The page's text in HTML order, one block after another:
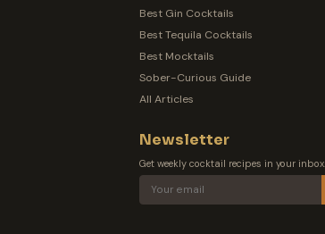
Best Gin Cocktails
Best Tequila Cocktails
Best Mocktails
Sober-Curious Guide
All Articles
Newsletter
Get weekly cocktail recipes in your inbox.